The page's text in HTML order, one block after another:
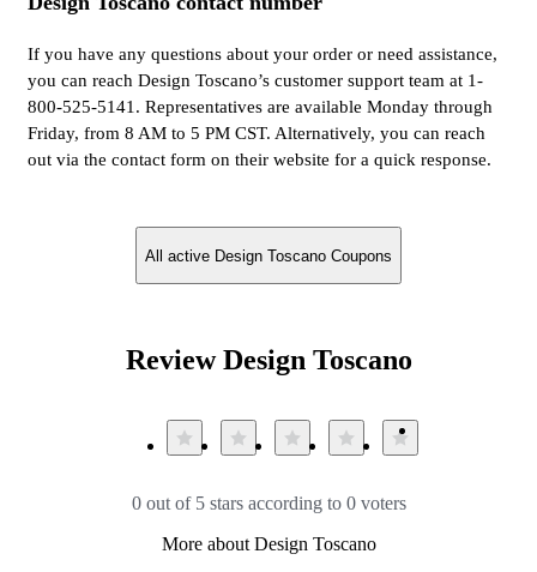
If you have any questions about your order or need assistance,
you can reach Design Toscano’s customer support team at 1-
800-525-5141. Representatives are available Monday through
Friday, from 8 AM to 5 PM CST. Alternatively, you can reach
out via the contact form on their website for a quick response.
All active Design Toscano Coupons
Review Design Toscano
0 out of 5 stars according to 0 voters
More about Design Toscano